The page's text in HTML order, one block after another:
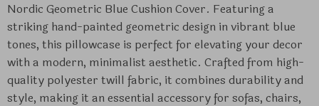
Nordic Geometric Blue Cushion Cover. Featuring a
striking hand-painted geometric design in vibrant blue
tones, this pillowcase is perfect for elevating your decor
with a modern, minimalist aesthetic. Crafted from high-
quality polyester twill fabric, it combines durability and
style, making it an essential accessory for sofas, chairs,